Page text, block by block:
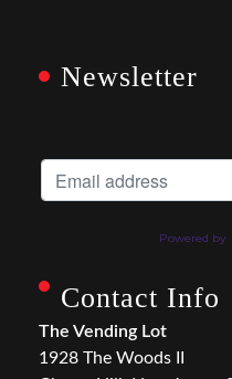
Newsletter
Powered by
Contact Info
The Vending Lot
1928 The Woods II